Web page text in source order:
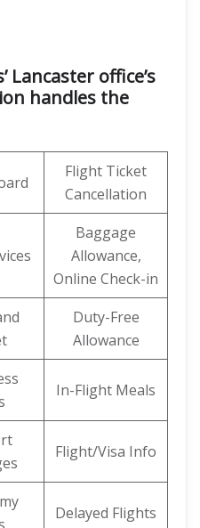
Lancaster office’s
handles the
Flight Ticket
Cancellation
Baggage
Allowance,
Online Check-in
Duty-Free
Allowance
In-Flight Meals
Flight/Visa Info
Delayed Flights